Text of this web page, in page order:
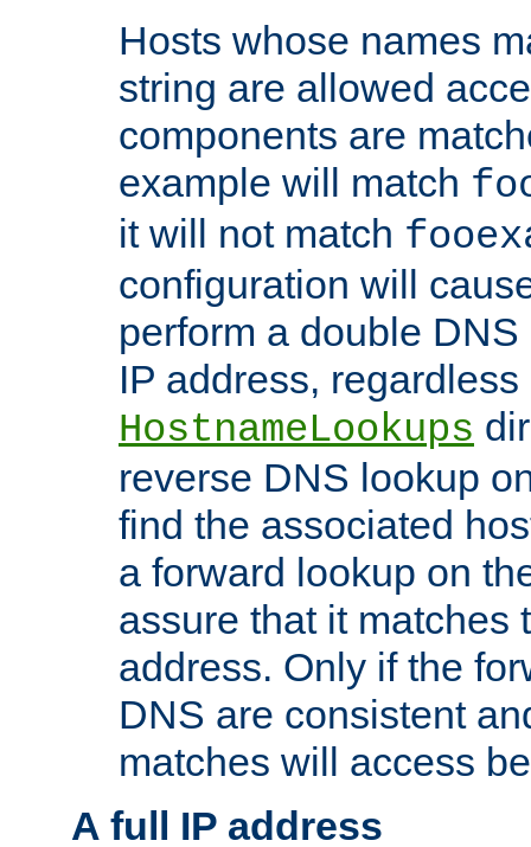
Hosts whose names
string are allowed
components are
example will match
it will not match
configuration will
perform a double
IP address,
HostnameLookups
reverse DNS lookup
find the associated
a forward lookup on
assure that it matches
address. Only if the
DNS are consistent
matches will access
A full IP address